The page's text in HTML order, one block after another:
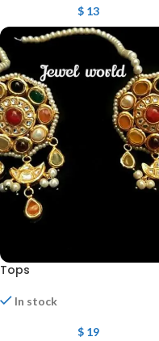
$ 13
Tops
In stock
$ 19